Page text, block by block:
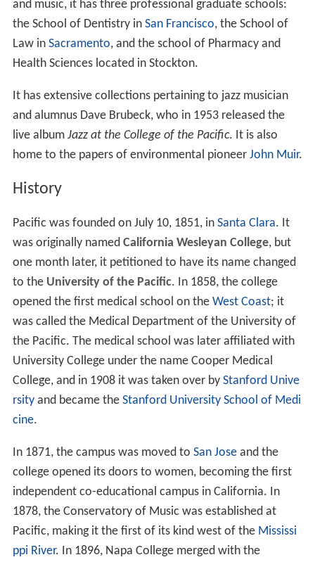
and music, it has three professional graduate schools:
the School of Dentistry in San Francisco, the School of
Law in Sacramento, and the school of Pharmacy and
Health Sciences located in Stockton.
It has extensive collections pertaining to jazz musician
and alumnus Dave Brubeck, who in 1953 released the
live album Jazz at the College of the Pacific. It is also
home to the papers of environmental pioneer John Muir.
History
Pacific was founded on July 10, 1851, in Santa Clara. It
was originally named California Wesleyan College, but
one month later, it petitioned to have its name changed
to the University of the Pacific. In 1858, the college
opened the first medical school on the West Coast; it
was called the Medical Department of the University of
the Pacific. The medical school was later affiliated with
University College under the name Cooper Medical
College, and in 1908 it was taken over by Stanford Unive
rsityand became the Stanford University School of Medi
cine.
In 1871, the campus was moved to San Joseand the
college opened its doors to women, becoming the first
independent co-educational campus in California. In
1878, the Conservatory of Music was established at
Pacific, making it the first of its kind west of the Mississi
ppi River. In 1896, Napa College merged with the